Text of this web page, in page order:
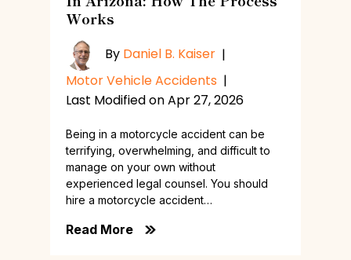
Works
By Daniel B. Kaiser |
Motor Vehicle Accidents |
Last Modified on Apr 27, 2026
Being in a motorcycle accident can be
terrifying, overwhelming, and difficult to
manage on your own without
experienced legal counsel. You should
hire a motorcycle accident…
Read More